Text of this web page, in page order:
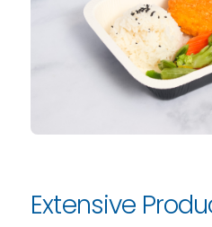
Extensive